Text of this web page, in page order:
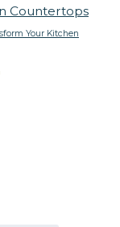
Countertops
Your Kitchen